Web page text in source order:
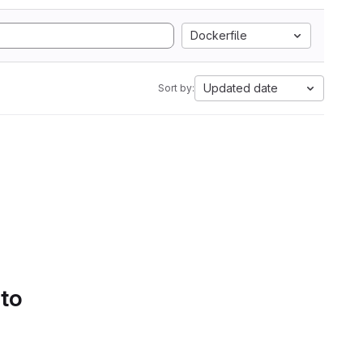
Dockerfile
Sort by: Updated date